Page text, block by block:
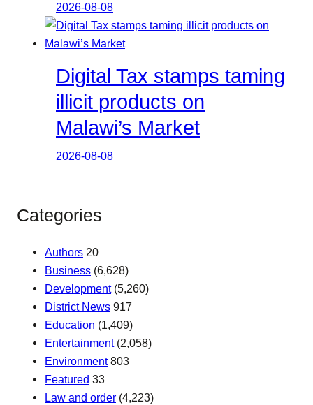
2026-08-08
Digital Tax stamps taming
illicit products on
Malawi’s Market
2026-08-08
Categories
Authors 20
Business (6,628)
Development(5,260)
District News 917
Education (1,409)
Entertainment(2,058)
Environment 803
Featured 33
Law and order (4,223)